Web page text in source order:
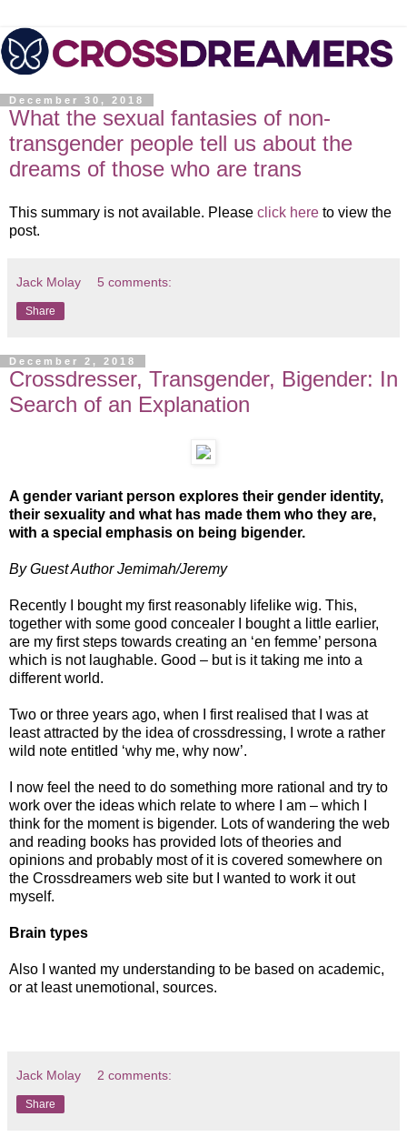
December 30, 2018
What the sexual fantasies of non-
transgender people tell us about the
dreams of those who are trans
This summary is not available. Please click here to view the
post.
Jack Molay 5 comments:
Share
December 2, 2018
Crossdresser, Transgender, Bigender: In
Search of an Explanation
A gender variant person explores their gender identity,
their sexuality and what has made them who they are,
with a special emphasis on being bigender.
By Guest Author Jemimah/Jeremy
Recently I bought my first reasonably lifelike wig. This,
together with some good concealer I bought a little earlier,
are my first steps towards creating an ‘en femme’ persona
which is not laughable. Good – but is it taking me into a
different world.
Two or three years ago, when I first realised that I was at
least attracted by the idea of crossdressing, I wrote a rather
wild note entitled ‘why me, why now’.
I now feel the need to do something more rational and try to
work over the ideas which relate to where I am – which I
think for the moment is bigender. Lots of wandering the web
and reading books has provided lots of theories and
opinions and probably most of it is covered somewhere on
the Crossdreamers web site but I wanted to work it out
myself.
Brain types
Also I wanted my understanding to be based on academic,
or at least unemotional, sources.
Jack Molay 2 comments:
Share